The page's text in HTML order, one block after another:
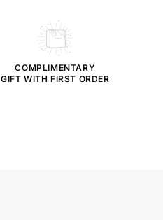
COMPLIMENTARY
GIFT WITH FIRST ORDER